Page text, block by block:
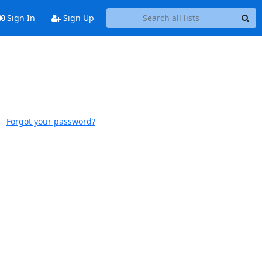
Sign In Sign Up
Forgot your password?